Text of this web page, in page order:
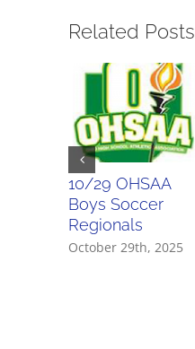
Related Posts
10/29 OHSAA
Boys Soccer
Regionals
October 29th, 2025